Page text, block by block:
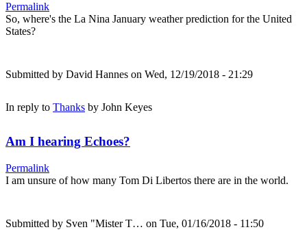
Permalink
So, where's the La Nina January weather prediction for the United
States?
Submitted by David Hannes on Wed, 12/19/2018 - 21:29
In reply to Thanks by John Keyes
Am I hearing Echoes?
Permalink
I am unsure of how many Tom Di Libertos there are in the world.
Submitted by Sven "Mister T… on Tue, 01/16/2018 - 11:50